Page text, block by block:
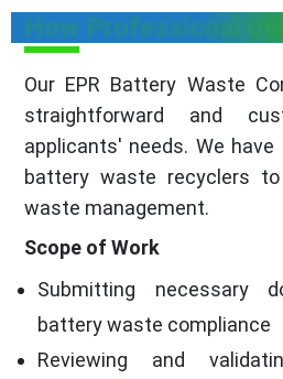
How Professional
Our EPR Battery Waste
straightforward and
applicants' needs. We
battery waste recyclers
waste management.
Scope of Work
Submitting necessary
battery waste compliance
Reviewing and